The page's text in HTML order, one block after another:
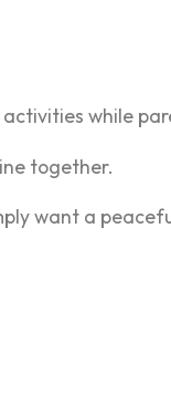
while
together.
want a